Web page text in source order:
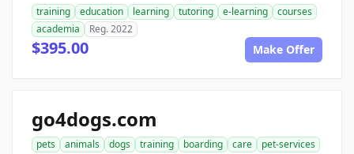
training education learning tutoring e-learning
courses
academia
Reg. 2022
$395.00 Make Offer
go4dogs.com
pets animals dogs training boarding care
pet-services